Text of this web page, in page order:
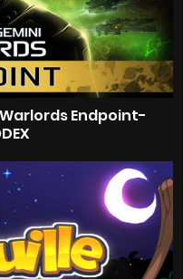
Endpoint-